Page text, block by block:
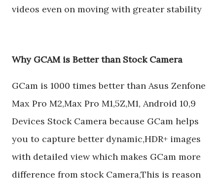
videos even on moving with greater stability
Why GCAM is Better than Stock Camera
GCam is 1000 times better than Asus Zenfone
Max Pro M2,Max Pro M1,5Z,M1, Android 10,9
Devices Stock Camera because GCam helps
you to capture better dynamic,HDR+ images
with detailed view which makes GCam more
difference from stock Camera,This is reason